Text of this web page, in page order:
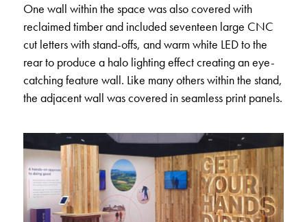
One wall within the space was also covered with
reclaimed timber and included seventeen large CNC
cut letters with stand-offs, and warm white LED to the
rear to produce a halo lighting effect creating an eye-
catching feature wall. Like many others within the stand,
the adjacent wall was covered in seamless print panels.